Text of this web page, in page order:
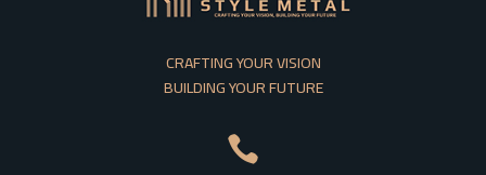
CRAFTING YOUR VISION
BUILDING YOUR FUTURE
